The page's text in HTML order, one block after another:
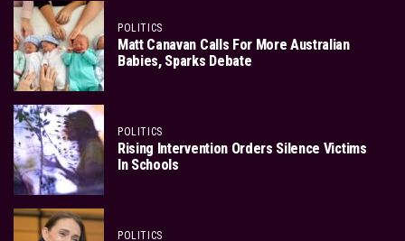
POLITICS
Matt Canavan Calls For More Australian
Babies, Sparks Debate
POLITICS
Rising Intervention Orders Silence Victims
In Schools
POLITICS